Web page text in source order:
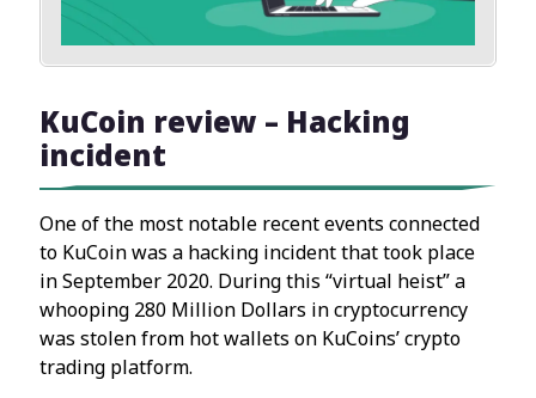
KuCoin review – Hacking
incident
One of the most notable recent events connected
to KuCoin was a hacking incident that took place
in September 2020. During this “virtual heist” a
whooping 280 Million Dollars in cryptocurrency
was stolen from hot wallets on KuCoins’ crypto
trading platform.